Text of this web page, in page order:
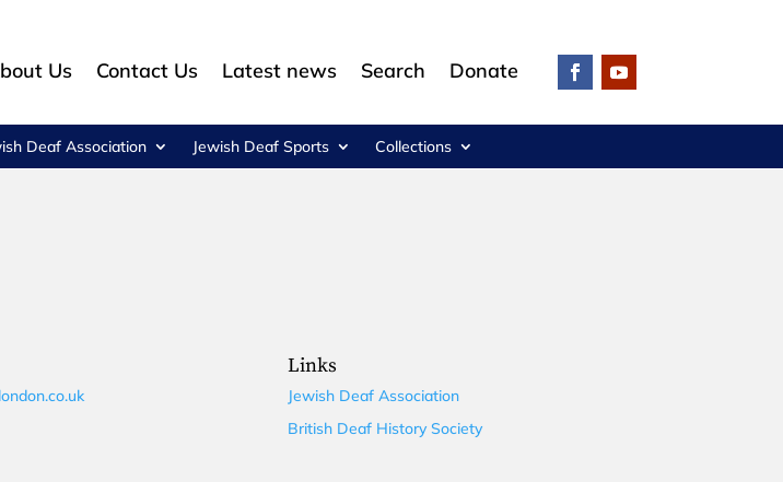
Us Contact Us Latest news Search Donate
Deaf Association Jewish Deaf Sports Collections
Links
Jewish Deaf Association
British Deaf History Society